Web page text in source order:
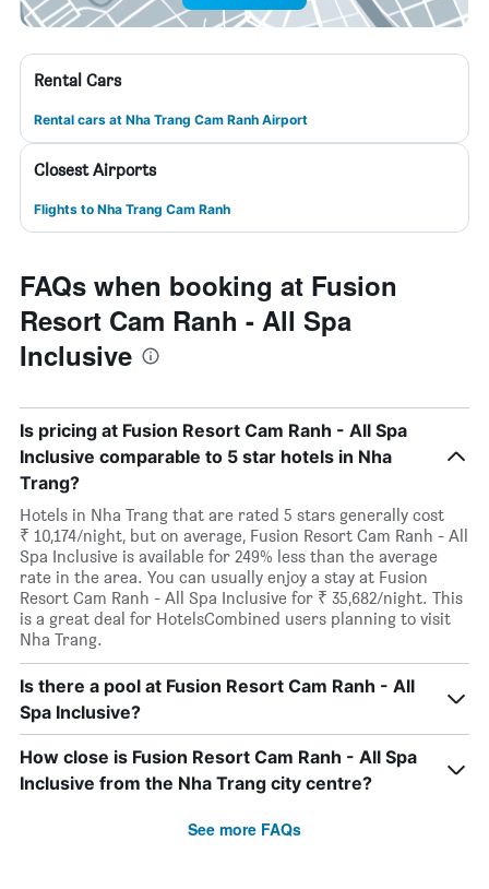
Rental Cars
Rental cars at Nha Trang Cam Ranh Airport
Closest Airports
Flights to Nha Trang Cam Ranh
FAQs when booking at Fusion
Resort Cam Ranh - All Spa
Inclusive
Is pricing at Fusion Resort Cam Ranh - All Spa
Inclusive comparable to 5 star hotels in Nha
Trang?
Hotels in Nha Trang that are rated 5 stars generally cost
₹ 10,174/night, but on average, Fusion Resort Cam Ranh - All
Spa Inclusive is available for 249% less than the average
rate in the area. You can usually enjoy a stay at Fusion
Resort Cam Ranh - All Spa Inclusive for ₹ 35,682/night. This
is a great deal for HotelsCombined users planning to visit
Nha Trang.
Is there a pool at Fusion Resort Cam Ranh - All
Spa Inclusive?
How close is Fusion Resort Cam Ranh - All Spa
Inclusive from the Nha Trang city centre?
See more FAQs